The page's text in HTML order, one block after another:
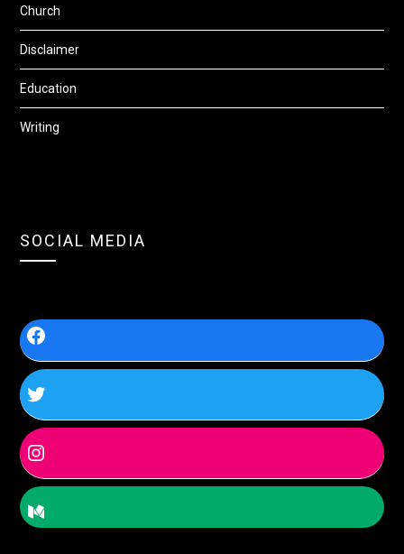
Church
Disclaimer
Education
Writing
SOCIAL MEDIA